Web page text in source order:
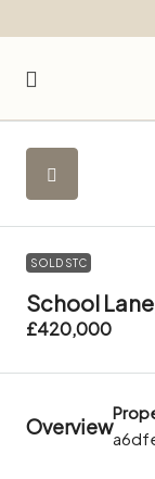
SOLD STC
School
£420,000
Overview